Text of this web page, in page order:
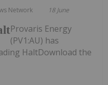
Network 18 June
Provaris Energy
(PV1:AU) has
HaltDownload the